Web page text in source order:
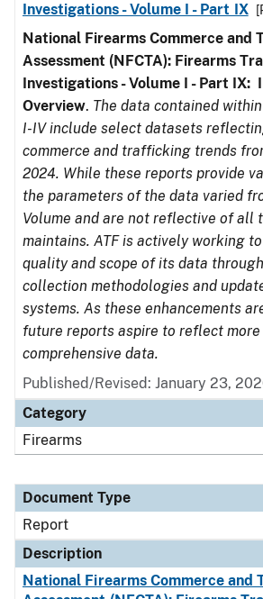
Investigations - Volume I - Part IX
National Firearms Commerce and
Assessment (NFCTA): Firearms
Investigations - Volume I - Part IX:
Overview. The data contained
I-IV include select datasets
commerce and trafficking trends
2024. While these reports provide
the parameters of the data varied
Volume and are not reflective of all
maintains. ATF is actively working
quality and scope of its data
collection methodologies and
systems. As these enhancements
future reports aspire to reflect
comprehensive data.
Published/Revised: January 23,
Category
Firearms
Document Type
Report
Description
National Firearms Commerce and